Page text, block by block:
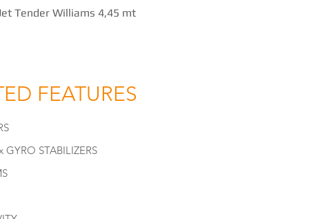
Tender Williams 4,45 mt
FEATURES
STABILIZERS